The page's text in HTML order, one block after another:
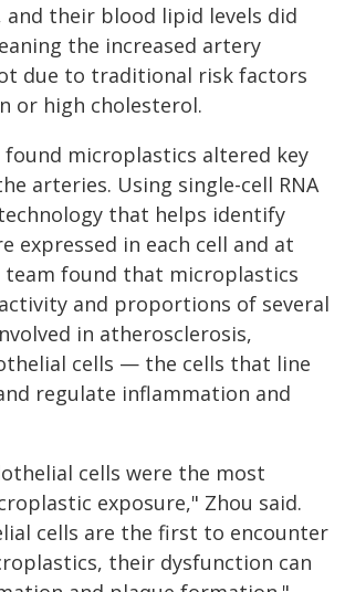
and their blood lipid levels did
the increased artery
due to traditional risk factors
or high cholesterol.
found microplastics altered key
arteries. Using single-cell RNA
that helps identify
expressed in each cell and at
team found that microplastics
and proportions of several
in atherosclerosis,
cells — the cells that line
regulate inflammation and
cells were the most
exposure," Zhou said.
cells are the first to encounter
their dysfunction can